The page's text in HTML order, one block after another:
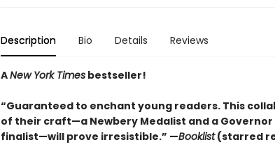
Description Bio Details Reviews
ANew York Timesbestseller!
“Guaranteed to enchant young readers. This
of their craft—a Newbery Medalist and a Governor
finalist—will prove irresistible.” —Booklist(starred